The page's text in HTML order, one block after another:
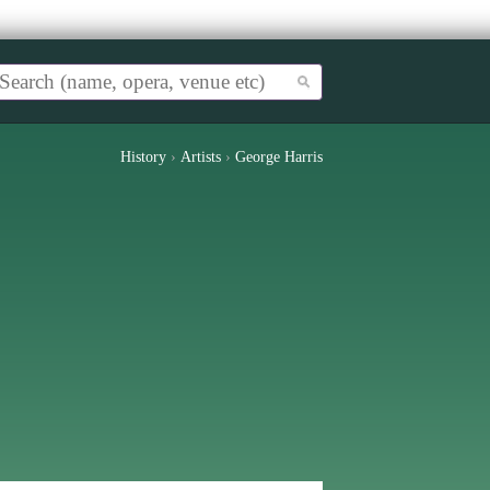
History › Artists › George Harris